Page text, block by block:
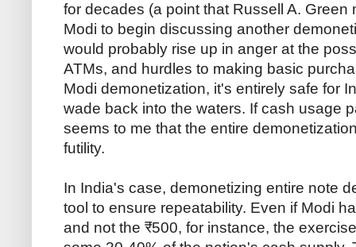
for decades (a point that Russell A. Green
Modi to begin discussing another
would probably rise up in anger at the
ATMs, and hurdles to making basic
Modi demonetization, it's entirely safe for
wade back into the waters. If cash usage
seems to me that the entire
futility.
In India's case, demonetizing entire note
tool to ensure repeatability. Even if Modi
and not the ₹500, for instance, the